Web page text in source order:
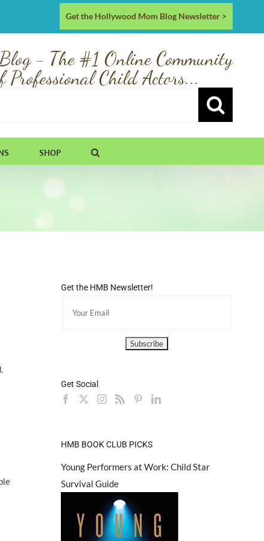
Get the Hollywood Mom Blog Newsletter >
- The #1 Online Community
Professional Child Actors...
SHOP
,
Get the HMB Newsletter!
Get Social
HMB BOOK CLUB PICKS
Young Performers at Work: Child Star
Survival Guide